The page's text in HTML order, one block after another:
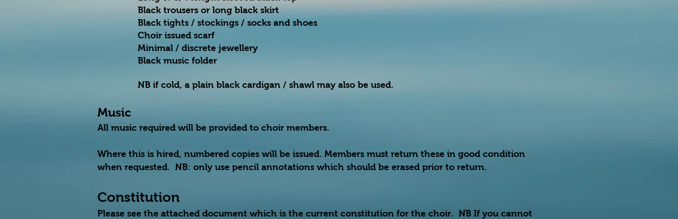
Black trousers or long black skirt
Black tights / stockings / socks and shoes
Choir issued scarf
Minimal / discrete jewellery
Black music folder
NB if cold, a plain black cardigan / shawl may also be used.
Music
All music required will be provided to choir members.
Where this is hired, numbered copies will be issued. Members must return these in good condition
when requested. NB: only use pencil annotations which should be erased prior to return.
Constitution
Please see the attached document which is the current constitution for the choir. NB If you cannot